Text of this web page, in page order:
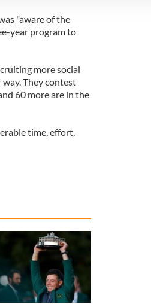
"aware of the
year program to
more social
They contest
60 more are in the
time, effort,